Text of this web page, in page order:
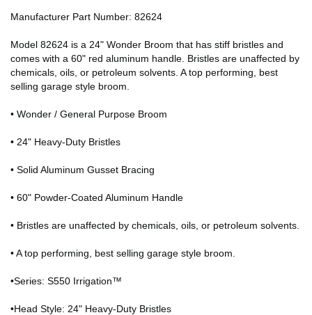
Manufacturer Part Number: 82624
Model 82624 is a 24" Wonder Broom that has stiff bristles and
comes with a 60" red aluminum handle. Bristles are unaffected by
chemicals, oils, or petroleum solvents. A top performing, best
selling garage style broom.
• Wonder / General Purpose Broom
• 24" Heavy-Duty Bristles
• Solid Aluminum Gusset Bracing
• 60" Powder-Coated Aluminum Handle
• Bristles are unaffected by chemicals, oils, or petroleum solvents.
• A top performing, best selling garage style broom.
•Series: S550 Irrigation™
•Head Style: 24" Heavy-Duty Bristles